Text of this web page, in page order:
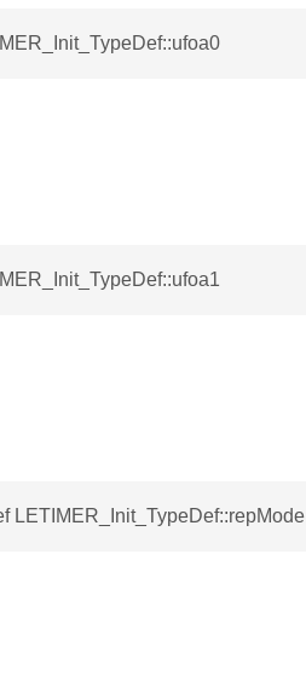
LETIMER_Init_TypeDef::repMode